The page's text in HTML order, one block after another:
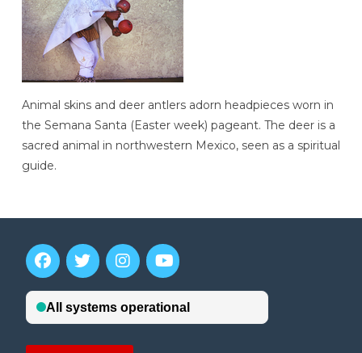
Animal skins and deer antlers adorn headpieces worn in
the Semana Santa (Easter week) pageant. The deer is a
sacred animal in northwestern Mexico, seen as a spiritual
guide.